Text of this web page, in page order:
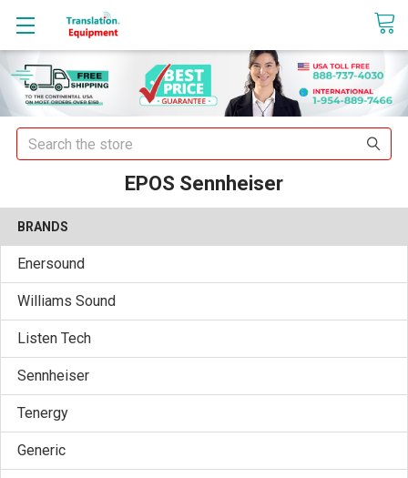
sales@translationequipment.net
Search
EPOS Sennheiser
BRANDS
Enersound
Williams Sound
Listen Tech
Sennheiser
Tenergy
Generic